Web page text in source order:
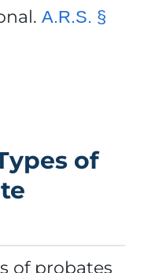
A.R.S. §
of
of probates